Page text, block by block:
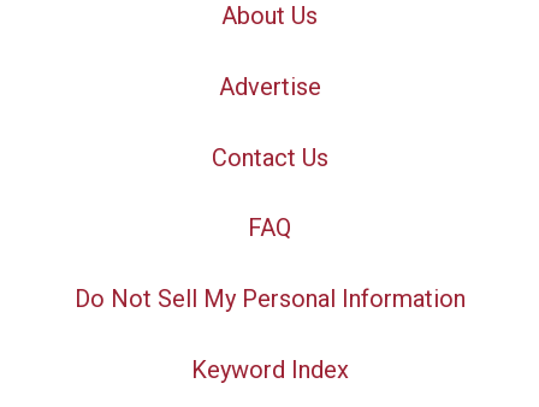
About Us
Advertise
Contact Us
FAQ
Do Not Sell My Personal Information
Keyword Index